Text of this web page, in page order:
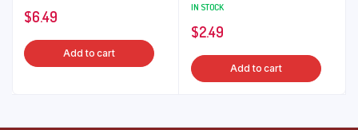
$6.49
Add to cart
IN STOCK
$2.49
Add to cart